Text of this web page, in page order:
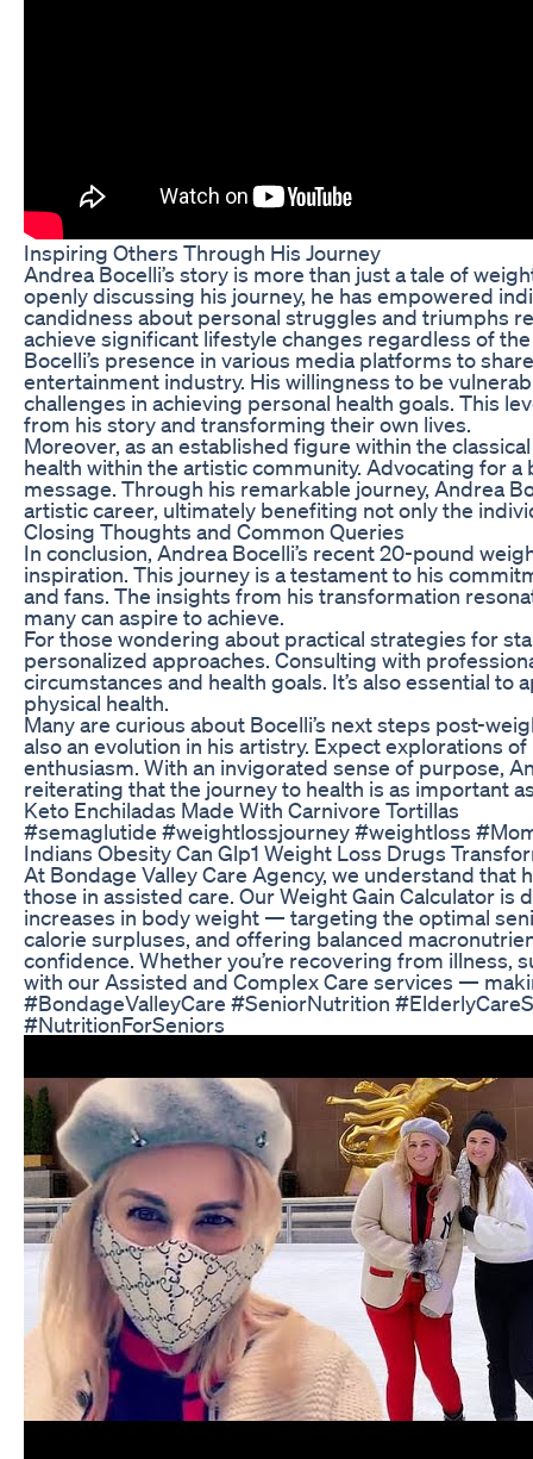
Inspiring Others Through His Journey
Andrea Bocelli’s story is more than just a tale of
openly discussing his journey, he has empowered
candidness about personal struggles and triumphs
achieve significant lifestyle changes regardless of
Bocelli’s presence in various media platforms to
entertainment industry. His willingness to be
challenges in achieving personal health goals. This
from his story and transforming their own lives.
Moreover, as an established figure within the
health within the artistic community. Advocating for
message. Through his remarkable journey, Andrea
artistic career, ultimately benefiting not only the
Closing Thoughts and Common Queries
In conclusion, Andrea Bocelli’s recent 20-pound
inspiration. This journey is a testament to his
and fans. The insights from his transformation
many can aspire to achieve.
For those wondering about practical strategies for
personalized approaches. Consulting with
circumstances and health goals. It’s also essential
physical health.
Many are curious about Bocelli’s next steps post-
also an evolution in his artistry. Expect explorations
enthusiasm. With an invigorated sense of purpose,
reiterating that the journey to health is as important
Keto Enchiladas Made With Carnivore Tortillas
#semaglutide #weightlossjourney #weightloss
Indians Obesity Can Glp1 Weight Loss Drugs
At Bondage Valley Care Agency, we understand
those in assisted care. Our Weight Gain Calculator
increases in body weight — targeting the optimal
calorie surpluses, and offering balanced
confidence. Whether you’re recovering from
with our Assisted and Complex Care services —
#BondageValleyCare #SeniorNutrition
#NutritionForSeniors